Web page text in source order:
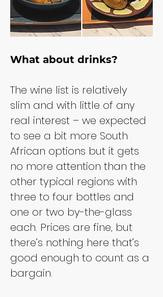
What about drinks?
The wine list is relatively
slim and with little of any
real interest – we expected
to see a bit more South
African options but it gets
no more attention than the
other typical regions with
three to four bottles and
one or two by-the-glass
each. Prices are fine, but
there’s nothing here that’s
good enough to count as a
bargain.